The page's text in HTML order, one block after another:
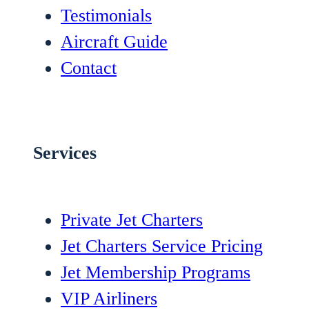
Testimonials
Aircraft Guide
Contact
Services
Private Jet Charters
Jet Charters Service Pricing
Jet Membership Programs
VIP Airliners